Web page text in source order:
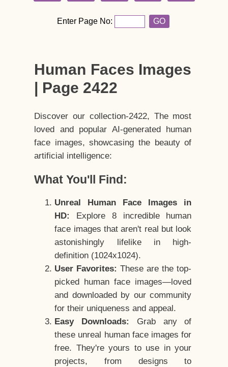
Enter Page No: GO
Human Faces Images
| Page 2422
Discover our collection-2422, The most
loved and popular AI-generated human
face images, showcasing the beauty of
artificial intelligence:
What You'll Find:
Unreal Human Face Images in
HD:
Explore 8 incredible human
face images that aren't real but look
astonishingly lifelike in high-
definition (1024x1024).
User Favorites: These are the top-
picked human face images—loved
and downloaded by our community
for their uniqueness and appeal.
Easy Downloads:
Grab any of
these unreal human face images for
free. They're yours to use in your
projects, from designs to